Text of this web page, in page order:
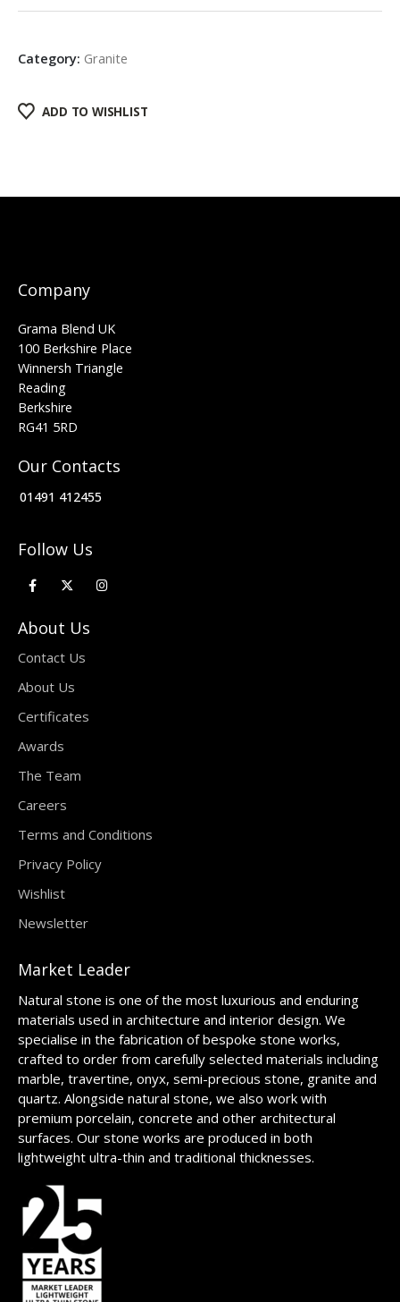
Category: Granite
ADD TO WISHLIST
Company
Grama Blend UK
100 Berkshire Place
Winnersh Triangle
Reading
Berkshire
RG41 5RD
Our Contacts
01491 412455
Follow Us
About Us
Contact Us
About Us
Certificates
Awards
The Team
Careers
Terms and Conditions
Privacy Policy
Wishlist
Newsletter
Market Leader
Natural stone is one of the most luxurious and enduring
materials used in architecture and interior design. We
specialise in the fabrication of bespoke stone works,
crafted to order from carefully selected materials including
marble, travertine, onyx, semi-precious stone, granite and
quartz. Alongside natural stone, we also work with
premium porcelain, concrete and other architectural
surfaces. Our stone works are produced in both
lightweight ultra-thin and traditional thicknesses.